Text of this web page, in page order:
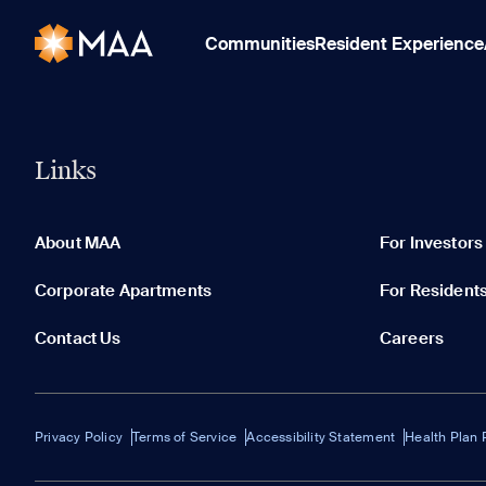
CommunitiesResident Experience
Links
About MAA For Investors
Corporate Apartments For
Contact Us Careers
Privacy Policy Terms of Service Accessibility Statement Health Plan